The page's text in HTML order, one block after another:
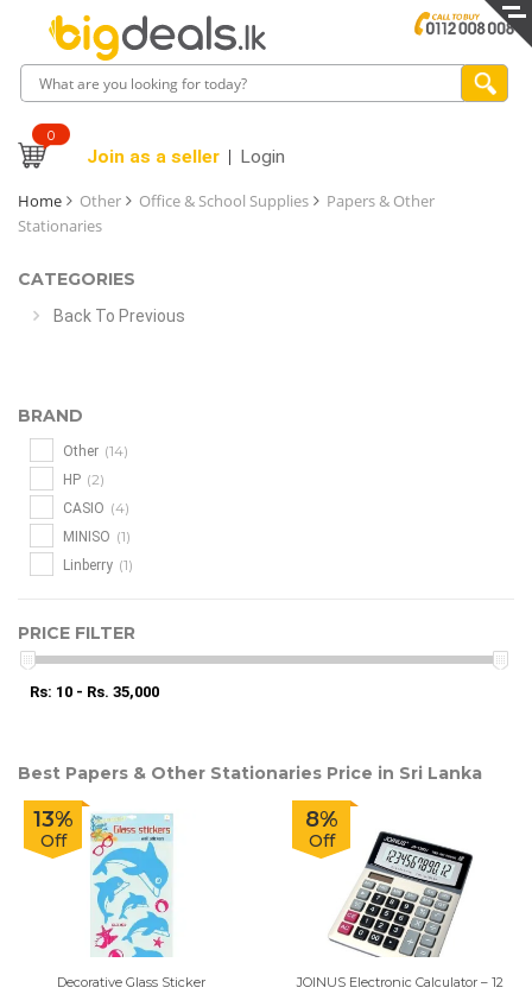
0
Join as a seller Login
Home Other Office & School Supplies
Papers & Other
Stationaries
CATEGORIES
Back To Previous
BRAND
Other (14)
HP (2)
CASIO (4)
MINISO (1)
Linberry (1)
PRICE FILTER
Rs: 10 - Rs. 35,000
Best Papers & Other Stationaries Price in Sri Lanka
13%
Off
Decorative Glass Sticker
8%
Off
JOINUS Electronic Calculator – 12